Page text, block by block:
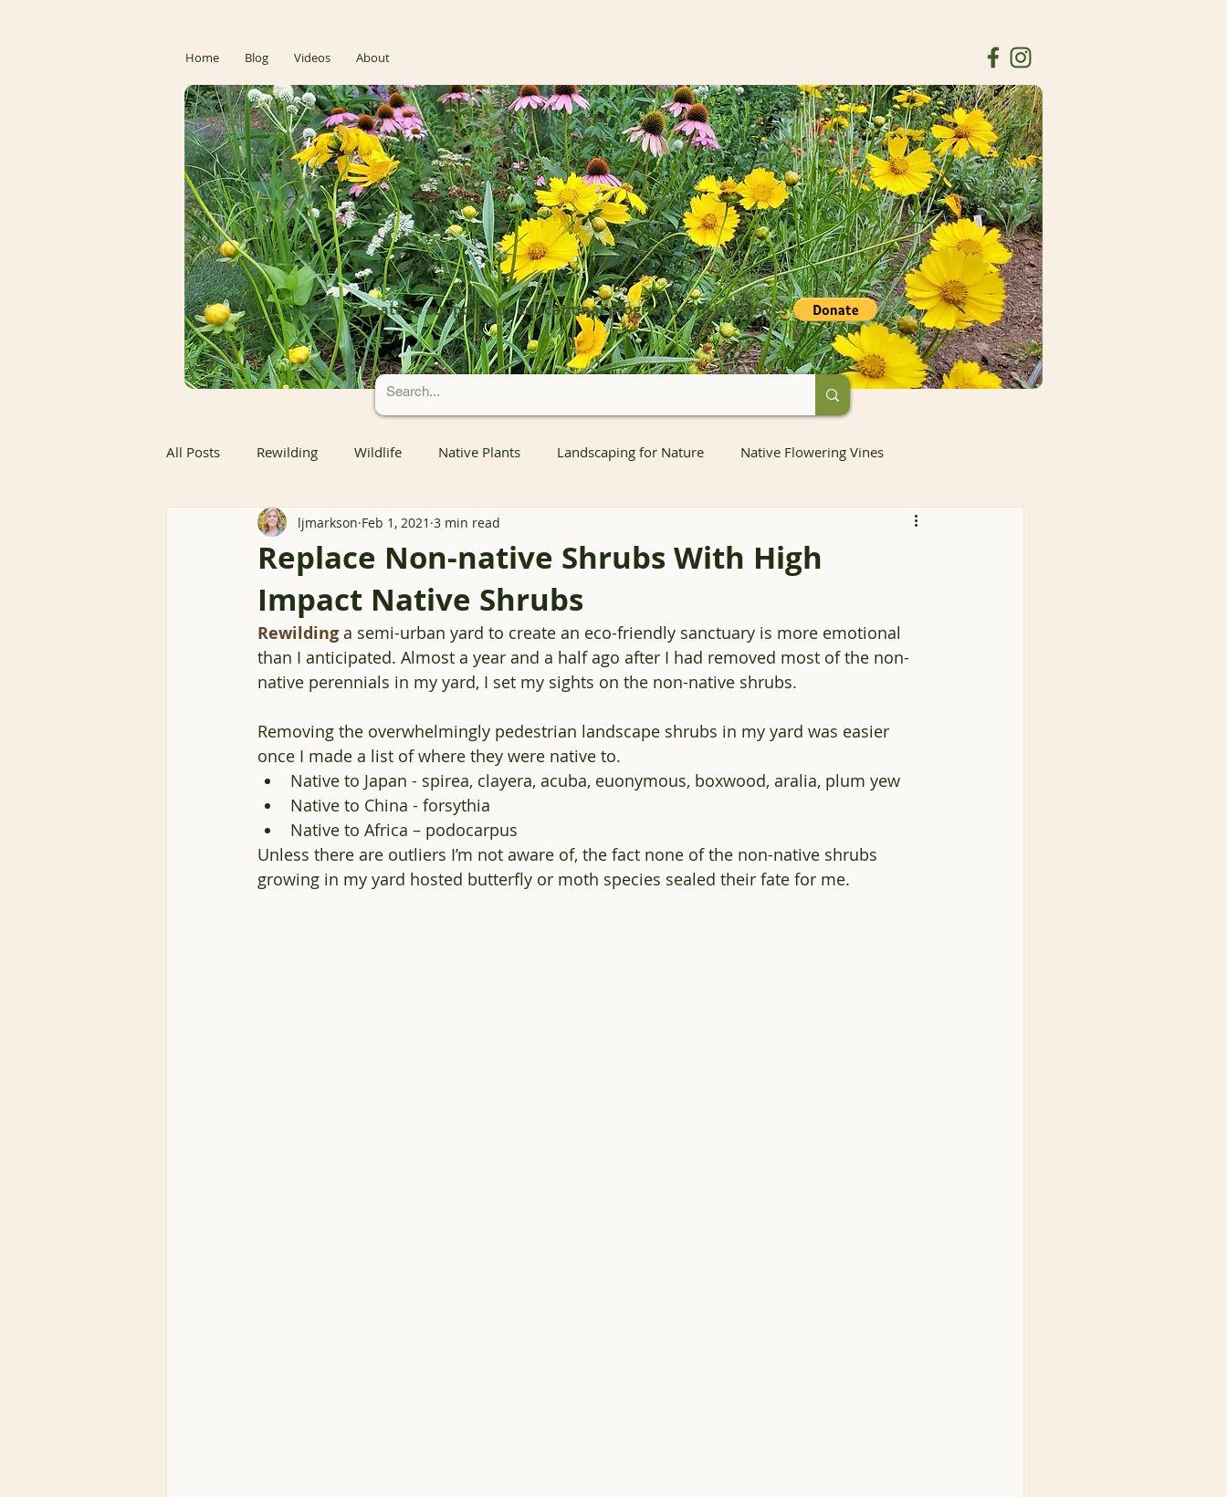
Home Blog Videos About
Donate to support our educational programs and initiatives
All Posts Rewilding Wildlife Native Plants Landscaping for Nature Native Flowering Vines
Native Butterfly & Moth Host Plants Native Pollinator Plants
Native Butterfly Host Plants Native Flowers Insects
Native Plant Sales Local Conservation and Education
Resources Groundcover Native Plant Nurseries Conservation Native Plant Container Gardening
Nature Advocacy Wildlife Container Pond
Replace Non-native Shrubs With High
Impact Native Shrubs
ljmarkson Feb 1, 2021 3 min read
Rewilding a semi-urban yard to create an eco-friendly sanctuary is more emotional
than I anticipated. Almost a year and a half ago after I had removed most of the non-
native perennials in my yard, I set my sights on the non-native shrubs.
Removing the overwhelmingly pedestrian landscape shrubs in my yard was easier
once I made a list of where they were native to.
Native to Japan - spirea, clayera, acuba, euonymous, boxwood, aralia, plum yew
Native to China - forsythia
Native to Africa – podocarpus
Unless there are outliers I’m not aware of, the fact none of the non-native shrubs
growing in my yard hosted butterfly or moth species sealed their fate for me.